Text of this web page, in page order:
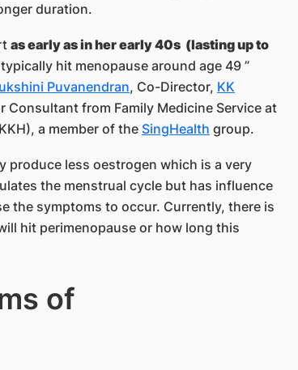
duration.
as early as in her early 40s (lasting up to
hit menopause around age 49 ”
Puvanendran, Co-Director, KK
Consultant from Family Medicine Service at
a member of the SingHealth group.
produce less oestrogen which is a very
the menstrual cycle but has influence
the symptoms to occur. Currently, there is
hit perimenopause or how long this
of